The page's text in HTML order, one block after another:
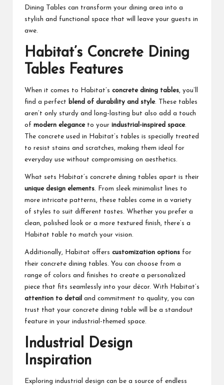
Dining Tables can transform your dining area into a
stylish and functional space that will leave your guests in
awe.
Habitat’s Concrete Dining
Tables Features
When it comes to Habitat’s concrete dining tables , you’ll
find a perfect blend of durability and style. These tables
aren’t only sturdy and long-lasting but also add a touch
of modern eleganceto your industrial-inspired space.
The concrete used in Habitat’s tables is specially treated
to resist stains and scratches, making them ideal for
everyday use without compromising on aesthetics.
What sets Habitat’s concrete dining tables apart is their
unique design elements . From sleek minimalist lines to
more intricate patterns, these tables come in a variety
of styles to suit different tastes. Whether you prefer a
clean, polished look or a more textured finish, there’s a
Habitat table to match your vision.
Additionally, Habitat offers customization options for
their concrete dining tables. You can choose from a
range of colors and finishes to create a personalized
piece that fits seamlessly into your décor. With Habitat’s
attention to detail and commitment to quality, you can
trust that your concrete dining table will be a standout
feature in your industrial-themed space.
Industrial Design
Inspiration
Exploring industrial design can be a source of endless